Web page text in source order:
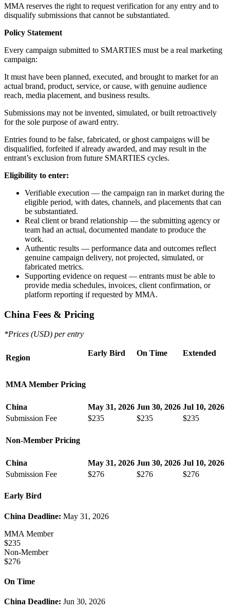
MMA reserves the right to request verification for any entry and to
disqualify submissions that cannot be substantiated.
Policy Statement
Every campaign submitted to SMARTIES must be a real marketing
campaign:
It must have been planned, executed, and brought to market for an
actual brand, product, service, or cause, with genuine audience
reach, media placement, and business results.
Submissions may not be invented, simulated, or built retroactively
for the sole purpose of award entry.
Entries found to be false, fabricated, or ghost campaigns will be
disqualified, forfeited if already awarded, and may result in the
entrant’s exclusion from future SMARTIES cycles.
Eligibility to enter:
Verifiable execution — the campaign ran in market during the
eligible period, with dates, channels, and placements that can
be substantiated.
Real client or brand relationship — the submitting agency or
team had an actual, documented mandate to produce the
work.
Authentic results — performance data and outcomes reflect
genuine campaign delivery, not projected, simulated, or
fabricated metrics.
Supporting evidence on request — entrants must be able to
provide media schedules, invoices, client confirmation, or
platform reporting if requested by MMA.
China Fees & Pricing
*Prices (USD) per entry
Region
Early Bird On Time Extended
MMA Member Pricing
China May 31, 2026 Jun 30, 2026 Jul 10, 2026
Submission Fee
$235 $235 $235
Non-Member Pricing
China May 31, 2026 Jun 30, 2026 Jul 10, 2026
Submission Fee
$276 $276 $276
Early Bird
China Deadline: May 31, 2026
MMA Member
$235
Non-Member
$276
On Time
China Deadline: Jun 30, 2026